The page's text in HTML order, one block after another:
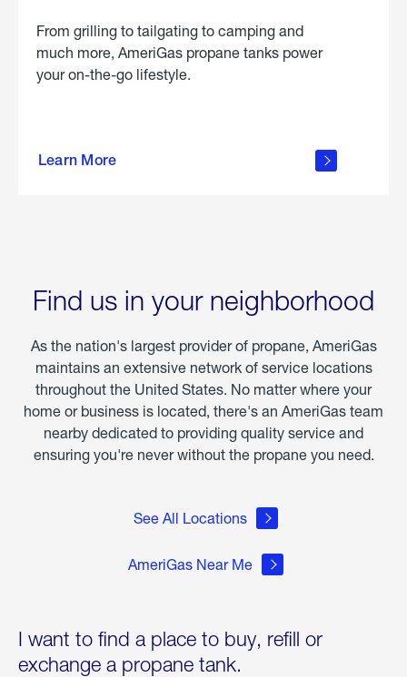
From grilling to tailgating to camping and
much more, AmeriGas propane tanks power
your on-the-go lifestyle.
Learn More
about
Find us in your neighborhood
As the nation's largest provider of propane, AmeriGas
maintains an extensive network of service locations
throughout the United States. No matter where your
home or business is located, there's an AmeriGas team
nearby dedicated to providing quality service and
ensuring you're never without the propane you need.
See All Locations
AmeriGas Near Me
I want to find a place to buy, refill or
exchange a propane tank.